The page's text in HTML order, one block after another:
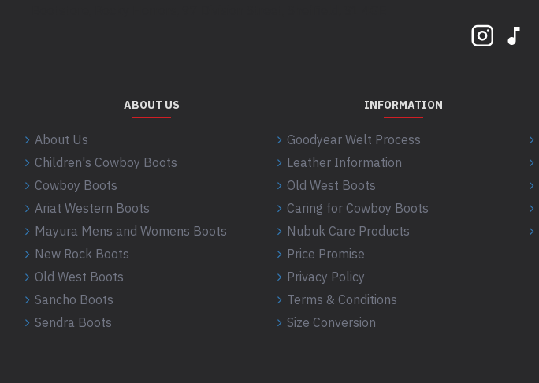
ABOUT US
About Us
Children's Cowboy Boots
Cowboy Boots
Ariat Western Boots
Mayura Mens and Womens Boots
New Rock Boots
Old West Boots
Sancho Boots
Sendra Boots
INFORMATION
Goodyear Welt Process
Leather Information
Old West Boots
Caring for Cowboy Boots
Nubuk Care Products
Price Promise
Privacy Policy
Terms & Conditions
Size Conversion